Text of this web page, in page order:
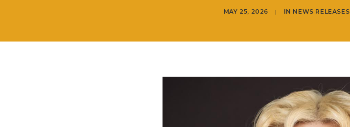
MAY 25, 2026 | IN NEWS RELEASES